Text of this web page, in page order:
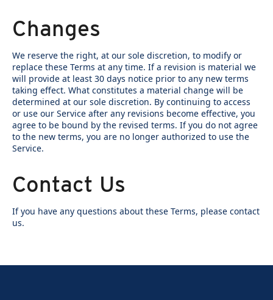
Changes
We reserve the right, at our sole discretion, to modify or
replace these Terms at any time. If a revision is material we
will provide at least 30 days notice prior to any new terms
taking effect. What constitutes a material change will be
determined at our sole discretion. By continuing to access
or use our Service after any revisions become effective, you
agree to be bound by the revised terms. If you do not agree
to the new terms, you are no longer authorized to use the
Service.
Contact Us
If you have any questions about these Terms, please contact
us.